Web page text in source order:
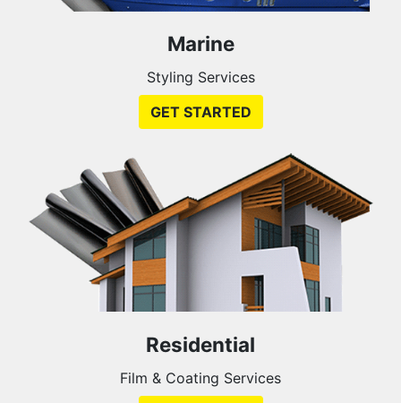
Marine
Styling Services
GET STARTED
Residential
Film & Coating Services